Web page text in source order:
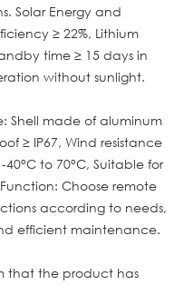
Solar Energy and
≥ 22%, Lithium
time ≥ 15 days in
without sunlight.
Shell made of aluminum
≥ IP67, Wind resistance
to 70°C, Suitable for
Choose remote
according to needs,
efficient maintenance.
that the product has